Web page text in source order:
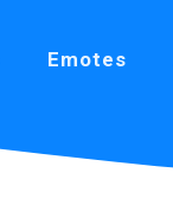
Emotes